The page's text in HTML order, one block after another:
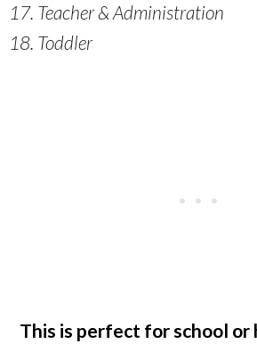
Teacher & Administration
Toddler
This is perfect for school or